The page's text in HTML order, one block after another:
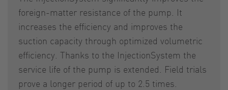
foreign-matter resistance of the pump. It
increases the efficiency and improves the
suction capacity through optimized volumetric
efficiency. Thanks to the InjectionSystem the
service life of the pump is extended. Field trials
prove a longer period of up to 2.5 times.